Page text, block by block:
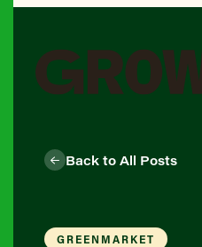
Back to All Posts
GREENMARKET